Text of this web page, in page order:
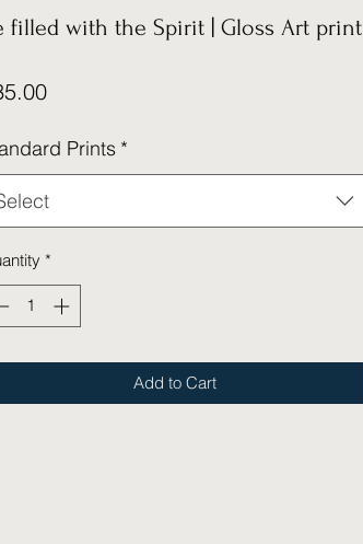
filled with the Spirit | Gloss Art print
Price
Prints *
*
Add to Cart